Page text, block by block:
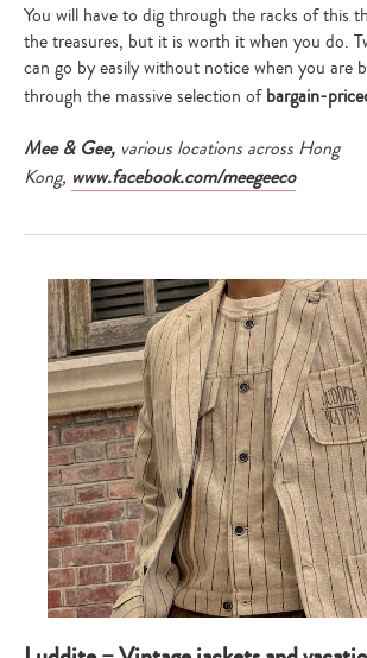
You will have to dig through the racks of this
the treasures, but it is worth it when you do.
can go by easily without notice when you are
through the massive selection ofbargain-
Mee & Gee, various locations across Hong
Kong, www.facebook.com/meegeeco